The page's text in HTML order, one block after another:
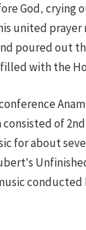
God, crying
united prayer
poured out
filled with the
of
for about
conducted